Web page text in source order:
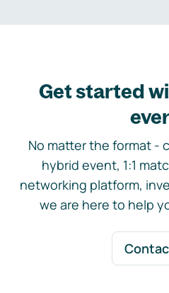
Get started
No matter the format -
hybrid event, 1:1
networking platform,
we are here to help